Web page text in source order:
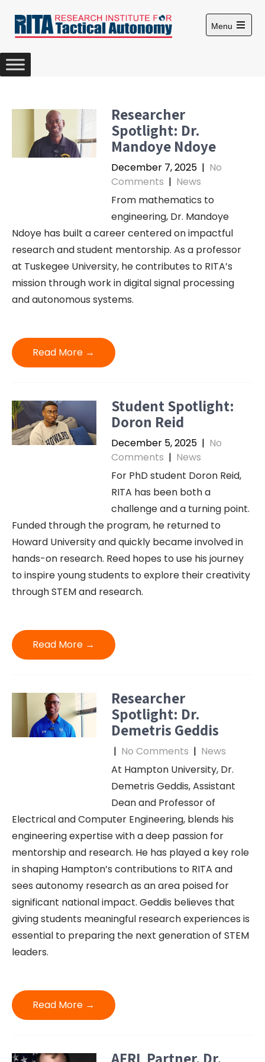
p
o
Menu
O
Researcher
Spotlight: Dr.
Mandoye Ndoye
December 7, 2025 | No
Comments | News
From mathematics to
engineering, Dr. Mandoye
Ndoye has built a career centered on impactful
research and student mentorship. As a professor
at Tuskegee University, he contributes to RITA’s
mission through work in digital signal processing
and autonomous systems.
Read More →
Student Spotlight:
Doron Reid
December 5, 2025 | No
Comments | News
For PhD student Doron Reid,
RITA has been both a
challenge and a turning point.
Funded through the program, he returned to
Howard University and quickly became involved in
hands-on research. Reed hopes to use his journey
to inspire young students to explore their creativity
through STEM and research.
Read More →
Researcher
Spotlight: Dr.
Demetris Geddis
| No Comments | News
At Hampton University, Dr.
Demetris Geddis, Assistant
Dean and Professor of
Electrical and Computer Engineering, blends his
engineering expertise with a deep passion for
mentorship and research. He has played a key role
in shaping Hampton’s contributions to RITA and
sees autonomy research as an area poised for
significant national impact. Geddis believes that
giving students meaningful research experiences is
essential to preparing the next generation of STEM
leaders.
Read More →